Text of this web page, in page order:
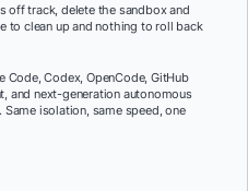
off track, delete the sandbox and
to clean up and nothing to roll back
Code, Codex, OpenCode, GitHub
and next-generation autonomous
isolation, same speed, one